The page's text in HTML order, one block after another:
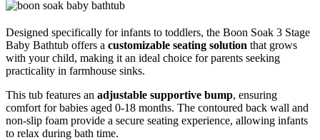
Designed specifically for infants to toddlers, the Boon Soak 3 Stage
Baby Bathtub offers a customizable seating solution that grows
with your child, making it an ideal choice for parents seeking
practicality in farmhouse sinks.
This tub features an adjustable supportive bump, ensuring
comfort for babies aged 0-18 months. The contoured back wall and
non-slip foam provide a secure seating experience, allowing infants
to relax during bath time.